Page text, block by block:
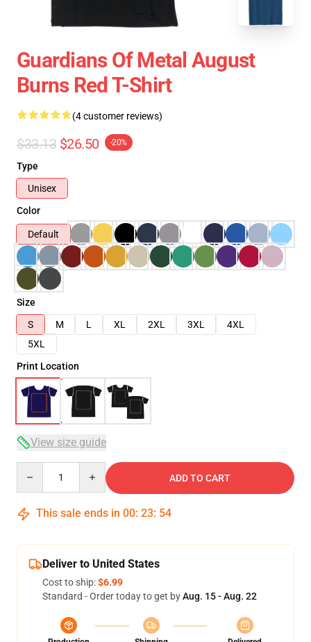
Guardians Of Metal August
Burns Red T-Shirt
(4 customer reviews)
$33.13 $26.50 -20%
Type
Unisex
Color
Default
Size
S
M L XL 2XL 3XL
4XL
5XL
Print Location
View size guide
ADD TO CART
This sale ends in 00: 23: 53
Deliver to United States
Cost to ship:$6.99
Standard - Order today to get byAug. 15 - Aug. 22